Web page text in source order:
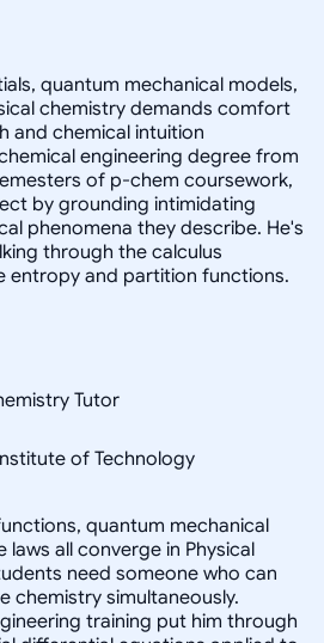
quantum mechanical models,
chemistry demands comfort
and chemical intuition
engineering degree from
of p-chem coursework,
by grounding intimidating
phenomena they describe. He's
through the calculus
entropy and partition functions.
Tutor
of Technology
quantum mechanical
all converge in Physical
need someone who can
chemistry simultaneously.
training put him through